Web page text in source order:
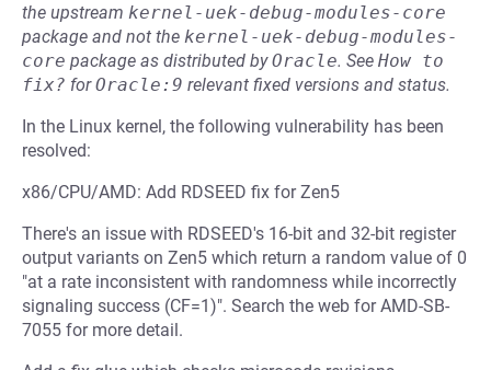
the upstream kernel-uek-debug-modules-core
package and not the kernel-uek-debug-modules-
core package as distributed byOracle. See How to
fix? forOracle:9 relevant fixed versions and status.
In the Linux kernel, the following vulnerability has been
resolved:
x86/CPU/AMD: Add RDSEED fix for Zen5
There's an issue with RDSEED's 16-bit and 32-bit register
output variants on Zen5 which return a random value of 0
"at a rate inconsistent with randomness while incorrectly
signaling success (CF=1)". Search the web for AMD-SB-
7055 for more detail.